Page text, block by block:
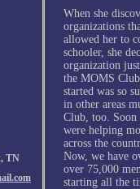
When she
organizations
allowed her to
schooler, she
organization
the MOMS
started was so
in other areas
Club, too. Soon
were helping
across the
Now, we have
over 75,000
starting all the
TN